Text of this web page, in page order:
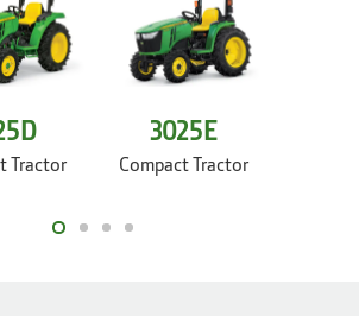
Tractor
3025E
Compact Tractor